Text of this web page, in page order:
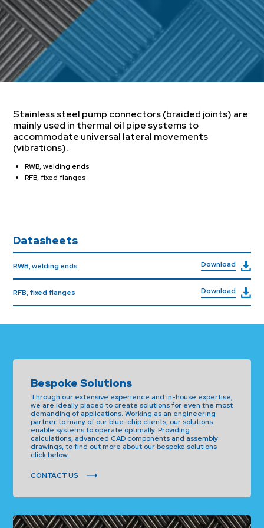
Stainless steel pump connectors (braided joints) are
mainly used in thermal oil pipe systems to
accommodate universal lateral movements
(vibrations).
RWB, welding ends
RFB, fixed flanges
Datasheets
RWB, welding ends Download
RFB, fixed flanges Download
Bespoke Solutions
Through our extensive experience and in-house expertise,
we are ideally placed to create solutions for even the most
demanding of applications. Working as an engineering
partner to many of our blue-chip clients, our solutions
enable systems to operate optimally. Providing
calculations, advanced CAD components and assembly
drawings, to find out more about our bespoke solutions
click below.
CONTACT US